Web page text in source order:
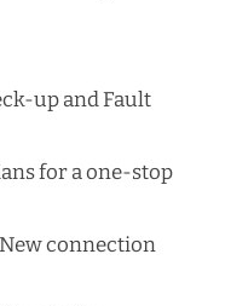
up and Fault
for a one-stop
connection